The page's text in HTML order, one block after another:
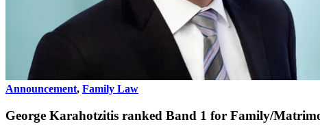
Announcement, Family Law
George Karahotzitis ranked Band 1 for Family/